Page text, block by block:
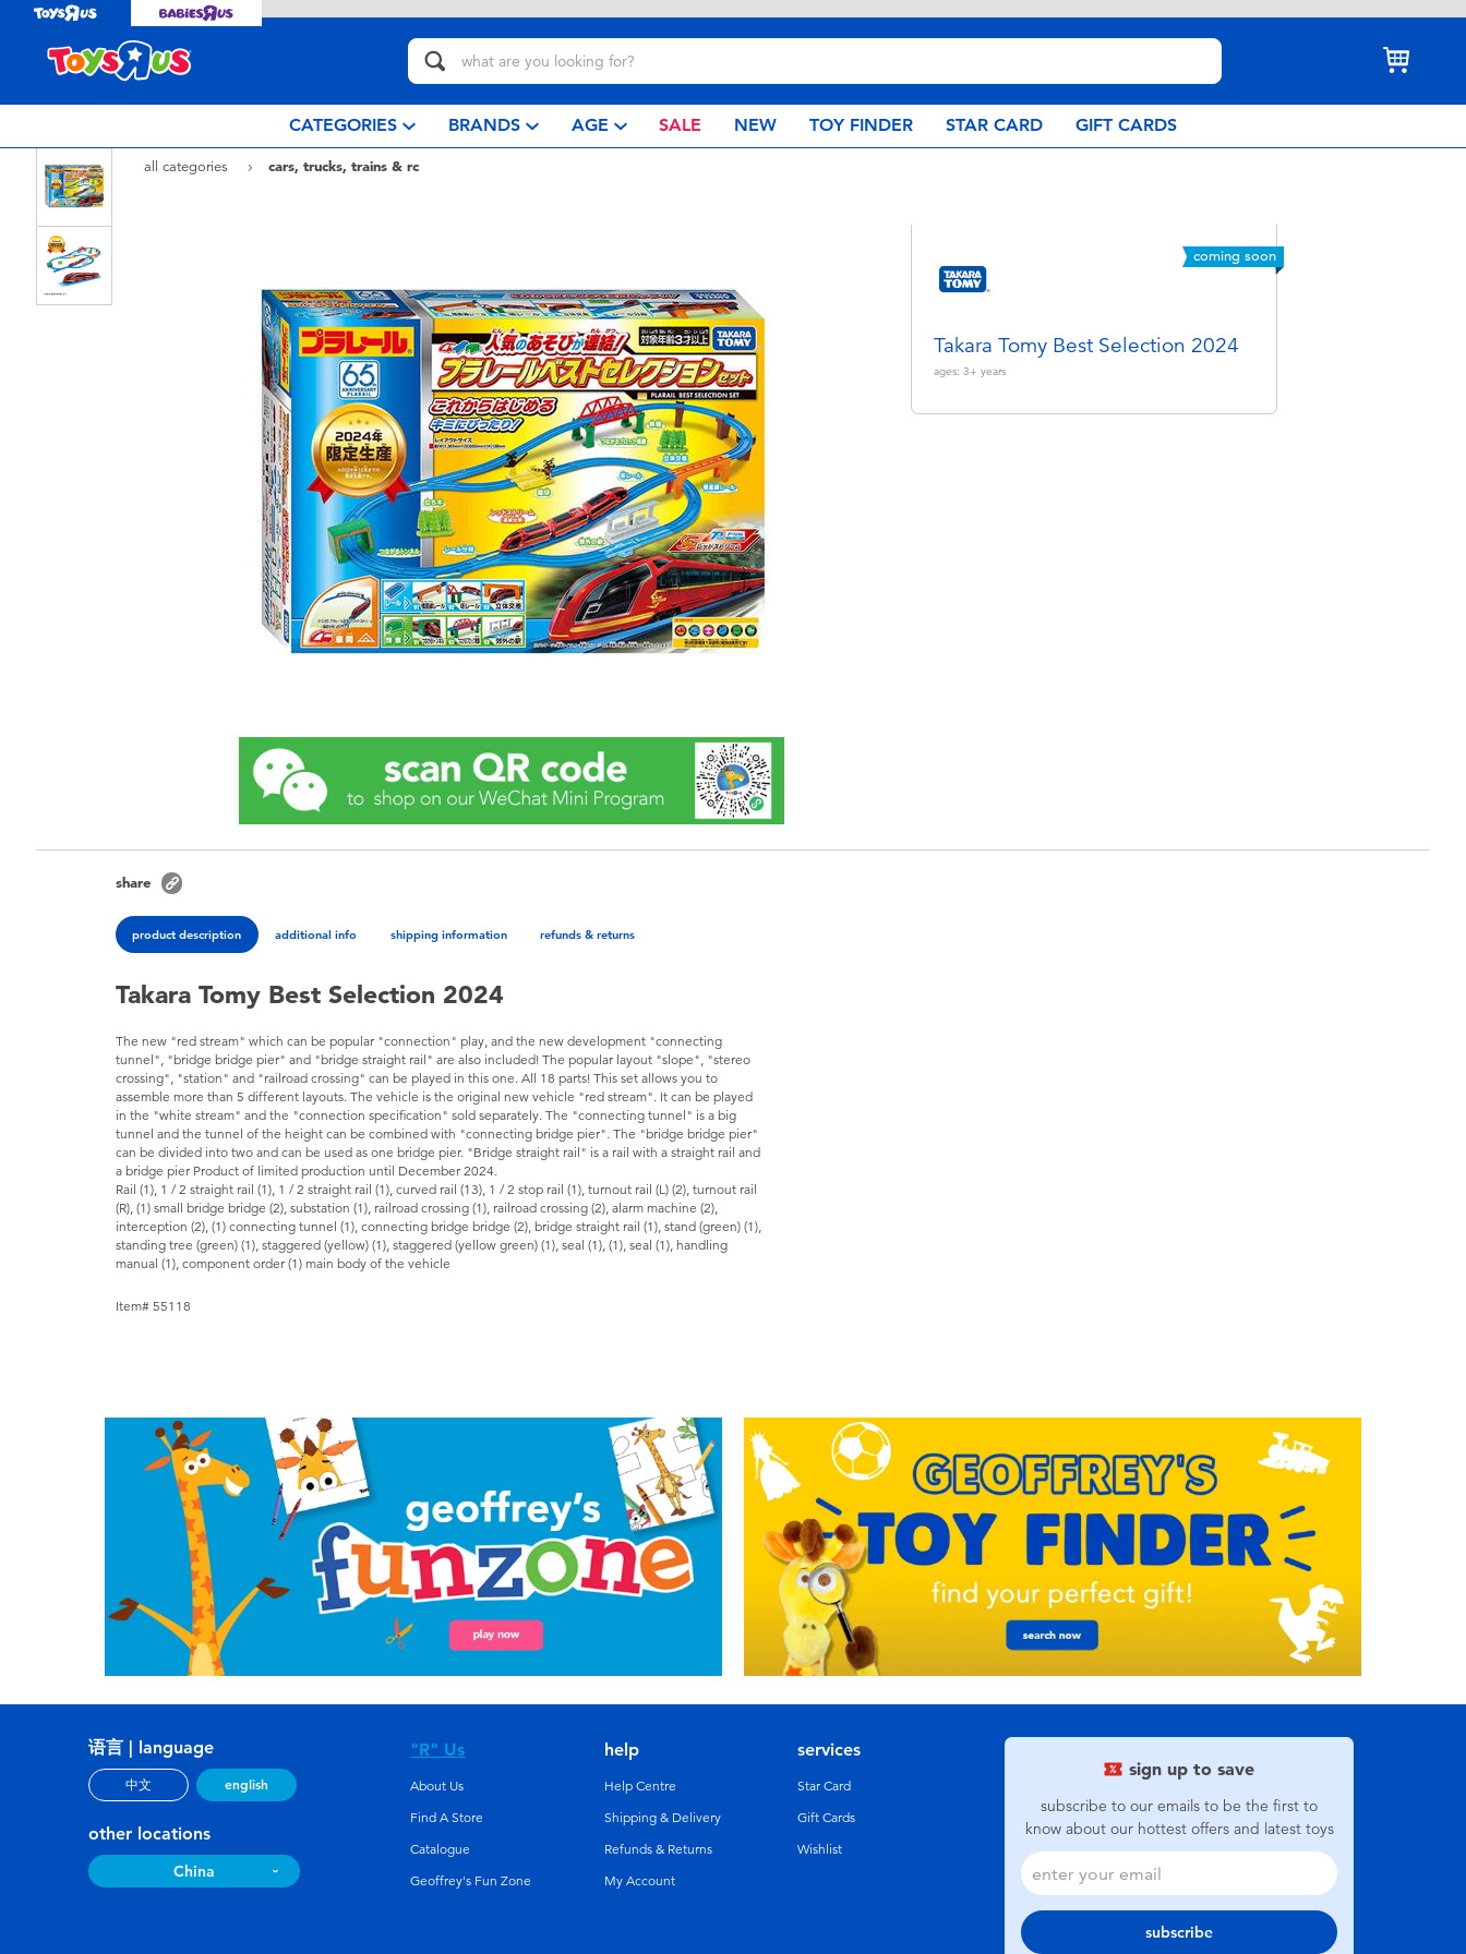
CATEGORIES BRANDS AGE SALE NEW TOY FINDER STAR CARD GIFT CARDS
all categories cars, trucks, trains & rc
coming soon
Takara Tomy Best Selection 2024
ages: 3+ years
share
product description additional info shipping information refunds & returns
Takara Tomy Best Selection 2024
The new "red stream" which can be popular "connection" play, and the new development "connecting
tunnel", "bridge bridge pier" and "bridge straight rail" are also included! The popular layout "slope", "stereo
crossing", "station" and "railroad crossing" can be played in this one. All 18 parts! This set allows you to
assemble more than 5 different layouts. The vehicle is the original new vehicle "red stream". It can be played
in the "white stream" and the "connection specification" sold separately. The "connecting tunnel" is a big
tunnel and the tunnel of the height can be combined with "connecting bridge pier". The "bridge bridge pier"
can be divided into two and can be used as one bridge pier. "Bridge straight rail" is a rail with a straight rail and
a bridge pier Product of limited production until December 2024.
Rail (1), 1 / 2 straight rail (1), 1 / 2 straight rail (1), curved rail (13), 1 / 2 stop rail (1), turnout rail (L) (2), turnout rail
(R), (1) small bridge bridge (2), substation (1), railroad crossing (1), railroad crossing (2), alarm machine (2),
interception (2), (1) connecting tunnel (1), connecting bridge bridge (2), bridge straight rail (1), stand (green) (1),
standing tree (green) (1), staggered (yellow) (1), staggered (yellow green) (1), seal (1), (1), seal (1), handling
manual (1), component order (1) main body of the vehicle
Item# 55118
sign up to save
subscribe to our emails to be the first to
know about our hottest offers and latest toys
subscribe
语言 | language
中文 english
other locations
China
"R" Us
About Us
Find A Store
Catalogue
Geoffrey's Fun Zone
help
Help Centre
Shipping & Delivery
Refunds & Returns
My Account
services
Star Card
Gift Cards
Wishlist